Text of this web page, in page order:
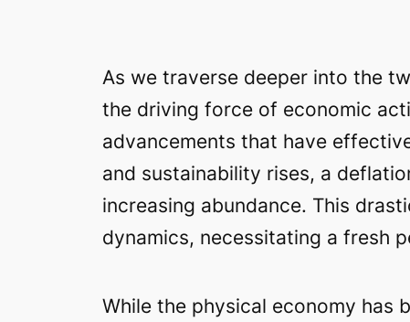
As we traverse deeper into the
the driving force of economic
advancements that have
and sustainability rises, a
increasing abundance. This
dynamics, necessitating a fresh
While the physical economy has